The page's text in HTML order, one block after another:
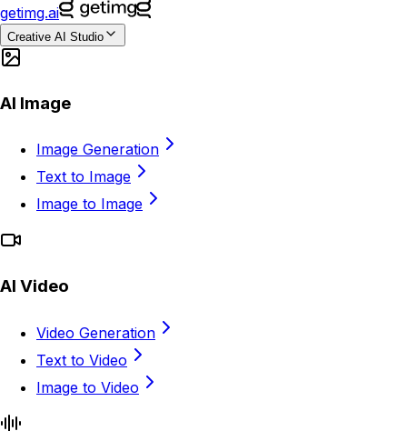
getimg.ai
Creative AI Studio
AI Image
Image Generation
Text to Image
Image to Image
AI Video
Video Generation
Text to Video
Image to Video